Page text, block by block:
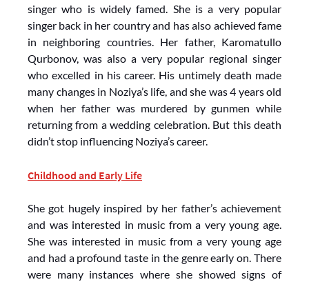
singer who is widely famed. She is a very popular
singer back in her country and has also achieved fame
in neighboring countries. Her father, Karomatullo
Qurbonov, was also a very popular regional singer
who excelled in his career. His untimely death made
many changes in Noziya’s life, and she was 4 years old
when her father was murdered by gunmen while
returning from a wedding celebration. But this death
didn’t stop influencing Noziya’s career.
Childhood and Early Life
She got hugely inspired by her father’s achievement
and was interested in music from a very young age.
She was interested in music from a very young age
and had a profound taste in the genre early on. There
were many instances where she showed signs of